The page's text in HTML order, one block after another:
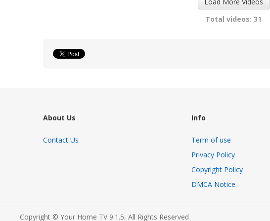
Total videos: 31
About Us
Contact Us
Info
Term of use
Privacy Policy
Copyright Policy
DMCA Notice
Copyright © Your Home TV 9.1.5, All Rights Reserved